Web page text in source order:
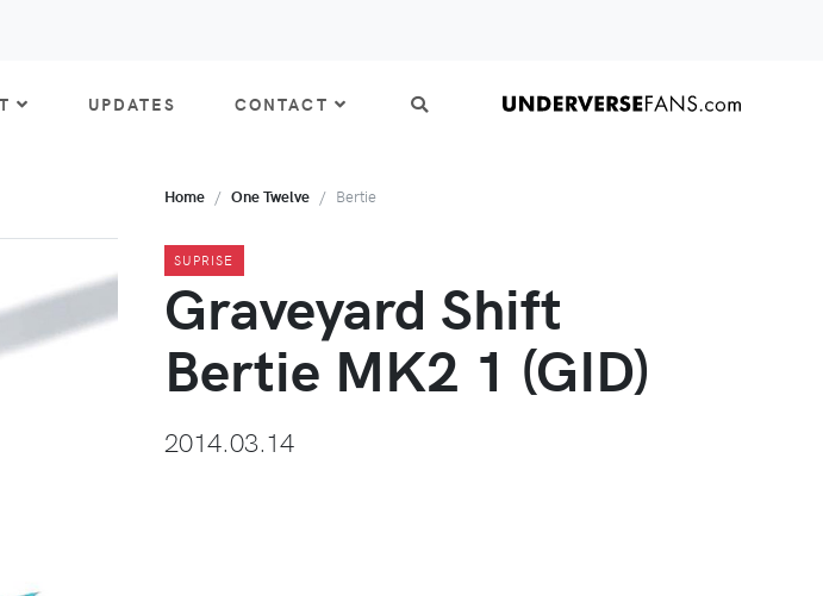
UPDATES CONTACT
Home One Twelve Bertie
SUPRISE
Graveyard Shift
Bertie MK2 1 (GID)
2014.03.14